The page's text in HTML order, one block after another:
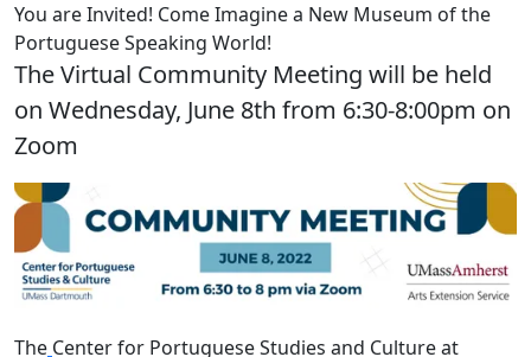
You are Invited! Come Imagine a New Museum of the
Portuguese Speaking World!
The Virtual Community Meeting will be held
on Wednesday, June 8th from 6:30-8:00pm on
Zoom
The Center for Portuguese Studies and Culture at